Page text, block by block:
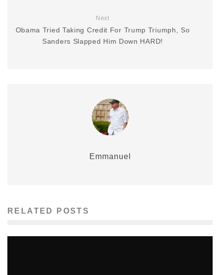
Next
Obama Tried Taking Credit For Trump Triumph, So
Sanders Slapped Him Down HARD!
Emmanuel
RELATED POSTS